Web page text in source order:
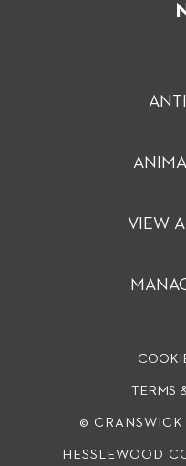
VIEW
© CRANSWICK
HESSLEWOOD
TERMS